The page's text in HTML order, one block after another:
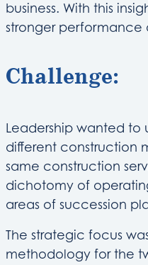
business. With this
stronger performance
Challenge:
Leadership wanted to
different construction
same construction
dichotomy of
areas of succession
The strategic focus
methodology for the